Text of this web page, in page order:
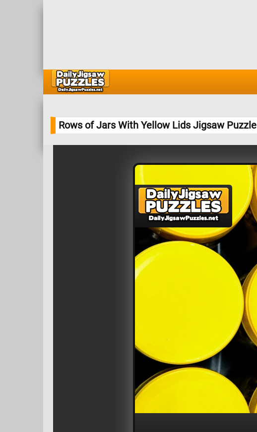
Rows of Jars With Yellow Lids Jigsaw Puzzle